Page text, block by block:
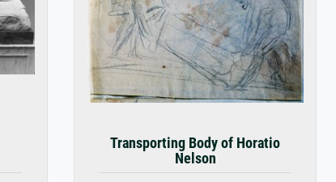
Transporting Body of Horatio
Nelson